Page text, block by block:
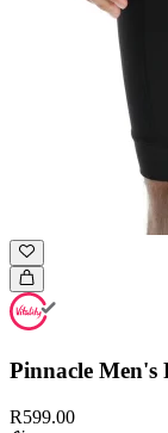
Pinnacle Men's
R599.00